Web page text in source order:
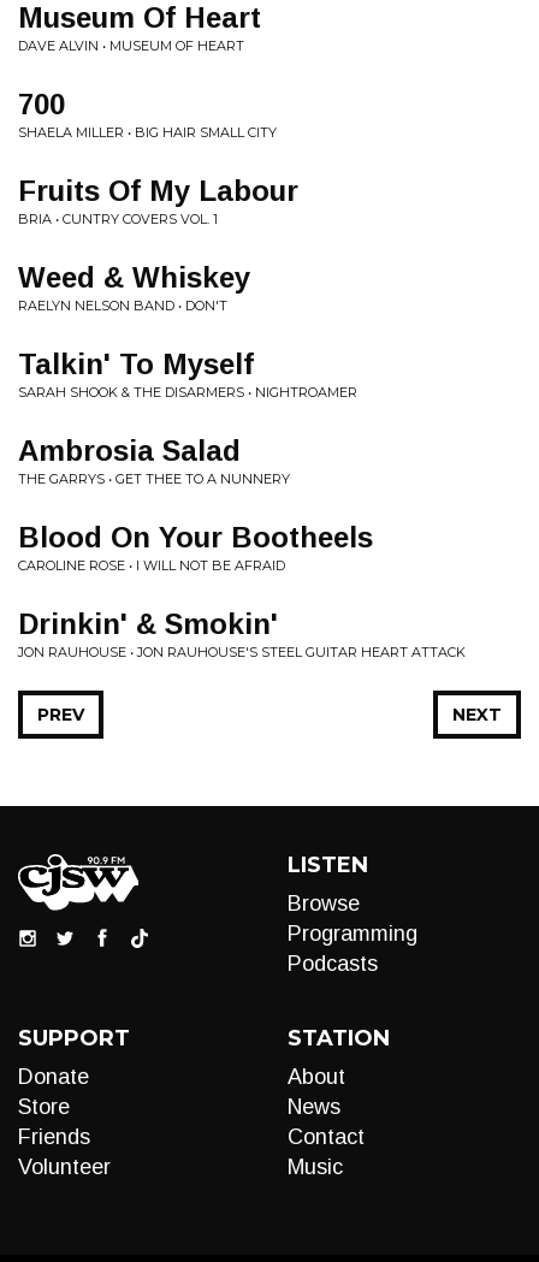
Museum Of Heart
DAVE ALVIN • MUSEUM OF HEART
700
SHAELA MILLER • BIG HAIR SMALL CITY
Fruits Of My Labour
BRIA • CUNTRY COVERS VOL. 1
Weed & Whiskey
RAELYN NELSON BAND • DON'T
Talkin' To Myself
SARAH SHOOK & THE DISARMERS • NIGHTROAMER
Ambrosia Salad
THE GARRYS • GET THEE TO A NUNNERY
Blood On Your Bootheels
CAROLINE ROSE • I WILL NOT BE AFRAID
Drinkin' & Smokin'
JON RAUHOUSE • JON RAUHOUSE'S STEEL GUITAR HEART ATTACK
NEXT
PREV
LISTEN
Browse
Programming
Podcasts
SUPPORT
Donate
Store
Friends
Volunteer
STATION
About
News
Contact
Music